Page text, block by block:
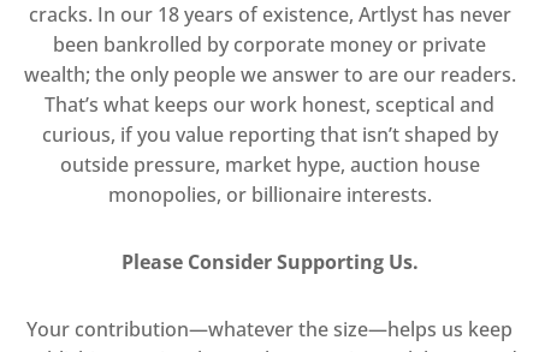
cracks. In our 18 years of existence, Artlyst has never
been bankrolled by corporate money or private
wealth; the only people we answer to are our readers.
That’s what keeps our work honest, sceptical and
curious, if you value reporting that isn’t shaped by
outside pressure, market hype, auction house
monopolies, or billionaire interests.
Please Consider Supporting Us.
Your contribution—whatever the size—helps us keep